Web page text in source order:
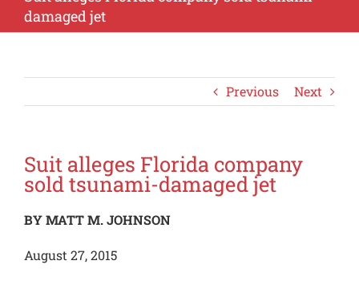
damaged jet
Previous Next
Suit alleges Florida company
sold tsunami-damaged jet
BY MATT M. JOHNSON
August 27, 2015